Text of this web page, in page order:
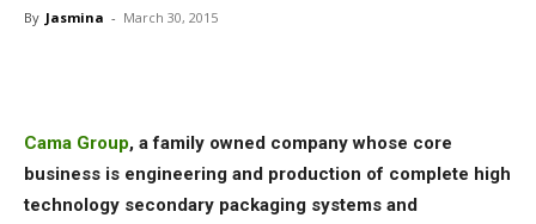
By Jasmina - March 30, 2015
Cama Group, a family owned company whose core
business is engineering and production of complete high
technology secondary packaging systems and